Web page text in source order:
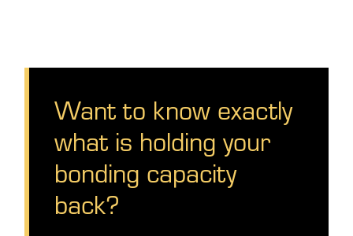
Want to know exactly
what is holding your
bonding capacity
back?